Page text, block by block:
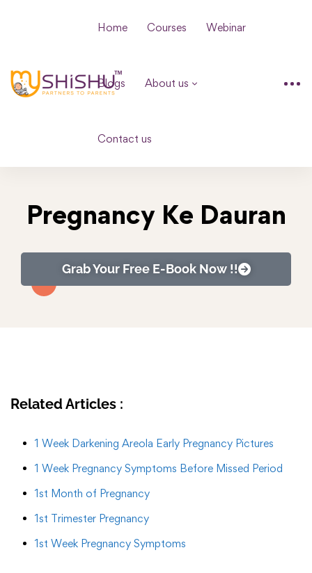
Home Courses Webinar
Blogs About us
Contact us
Pregnancy Ke Dauran
Grab Your Free E-Book Now !!
Related Articles :
1 Week Darkening Areola Early Pregnancy Pictures
1 Week Pregnancy Symptoms Before Missed Period
1st Month of Pregnancy
1st Trimester Pregnancy
1st Week Pregnancy Symptoms